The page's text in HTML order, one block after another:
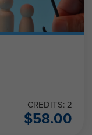
CREDITS: 2
$58.00